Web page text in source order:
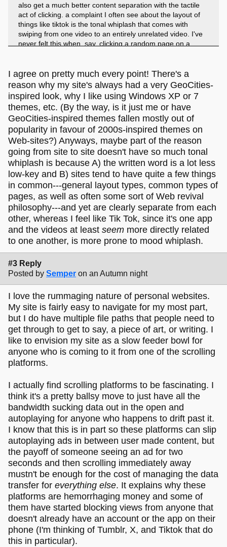
also get a much better content separation with the tactile
act of clicking. a complaint I often see about the layout of
things like tiktok is the tonal whiplash that comes with
swiping from one video to an entirely unrelated video. I've
never felt this when, say, clicking a random page on a
connected to what we are seeing, and that active
engagement of clicking on something vs passive
engagement of letting the next video autoplay engages us
in a way.
I agree on pretty much every point! There's a
reason why my site's always had a very GeoCities-
inspired look, why I like using Windows XP or 7
themes, etc. (By the way, is it just me or have
GeoCities-inspired themes fallen mostly out of
popularity in favour of 2000s-inspired themes on
Web-sites?) Anyways, maybe part of the reason
going from site to site doesn't have so much tonal
whiplash is because A) the written word is a lot less
low-key and B) sites tend to have quite a few things
in common---general layout types, common types of
pages, as well as often some sort of Web revival
philosophy---and yet are clearly separate from each
other, whereas I feel like Tik Tok, since it's one app
and the videos at least seem more directly related
to one another, is more prone to mood whiplash.
#3 Reply
Posted by Semper on an Autumn night
I love the rummaging nature of personal websites.
My site is fairly easy to navigate for my most part,
but I do have multiple file paths that people need to
get through to get to say, a piece of art, or writing. I
like to envision my site as a slow feeder bowl for
anyone who is coming to it from one of the scrolling
platforms.
I actually find scrolling platforms to be fascinating. I
think it's a pretty ballsy move to just have all the
bandwidth sucking data out in the open and
autoplaying for anyone who happens to drift past it.
I know that this is in part so these platforms can slip
autoplaying ads in between user made content, but
the payoff of someone seeing an ad for two
seconds and then scrolling immediately away
mustn't be enough for the cost of managing the data
transfer for everything else. It explains why these
platforms are hemorrhaging money and some of
them have started blocking views from anyone that
doesn't already have an account or the app on their
phone (I'm thinking of Tumblr, X, and Tiktok that do
this in particular).